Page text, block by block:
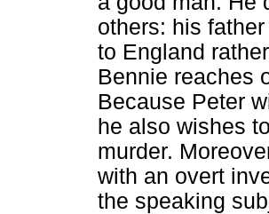
others: his
to England
Bennie reaches
Because Peter
he also wishes
murder.
with an overt
the speaking